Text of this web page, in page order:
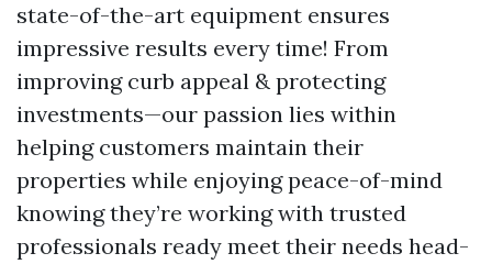
state-of-the-art equipment ensures
impressive results every time! From
improving curb appeal & protecting
investments—our passion lies within
helping customers maintain their
properties while enjoying peace-of-mind
knowing they’re working with trusted
professionals ready meet their needs head-